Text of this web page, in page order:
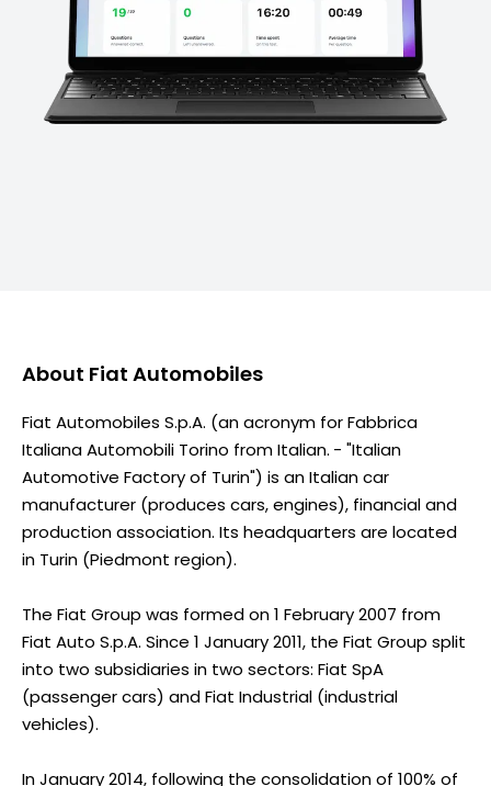
About Fiat Automobiles
Fiat Automobiles S.p.A. (an acronym for Fabbrica
Italiana Automobili Torino from Italian. - "Italian
Automotive Factory of Turin") is an Italian car
manufacturer (produces cars, engines), financial and
production association. Its headquarters are located
in Turin (Piedmont region).
The Fiat Group was formed on 1 February 2007 from
Fiat Auto S.p.A. Since 1 January 2011, the Fiat Group split
into two subsidiaries in two sectors: Fiat SpA
(passenger cars) and Fiat Industrial (industrial
vehicles).
In January 2014, following the consolidation of 100% of